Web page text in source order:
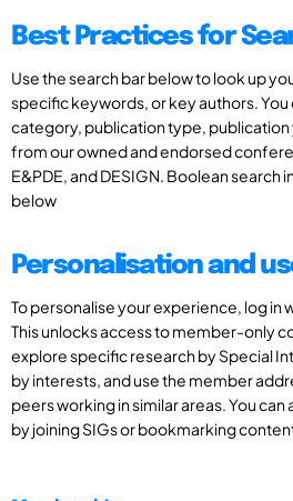
Best Practices for
Use the search bar below to look up
specific keywords, or key authors. You
category, publication type, publication
from our owned and endorsed
E&PDE, and DESIGN. Boolean search
below
Personalisation and
To personalise your experience, log in
This unlocks access to member-only
explore specific research by Special
by interests, and use the member
peers working in similar areas. You
by joining SIGs or bookmarking